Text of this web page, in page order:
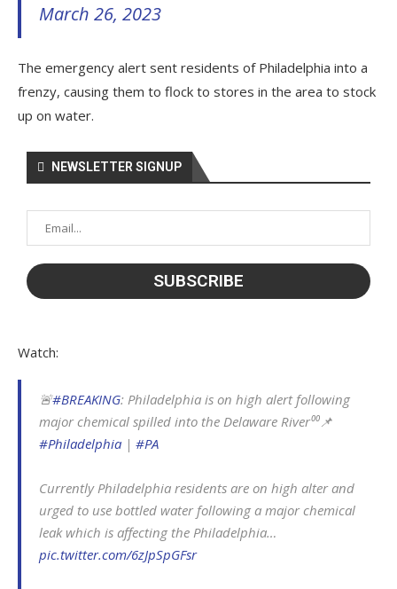
March 26, 2023
The emergency alert sent residents of Philadelphia into a
frenzy, causing them to flock to stores in the area to stock
up on water.
NEWSLETTER SIGNUP
Watch:
🚨#BREAKING: Philadelphia is on high alert following
major chemical spilled into the Delaware River⁰⁰📌
#Philadelphia | #PA
Currently Philadelphia residents are on high alter and
urged to use bottled water following a major chemical
leak which is affecting the Philadelphia…
pic.twitter.com/6zJpSpGFsr